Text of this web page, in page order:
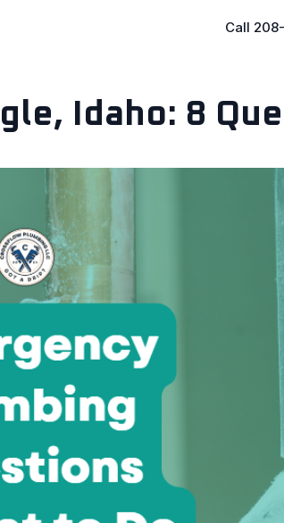
Call
Idaho: 8